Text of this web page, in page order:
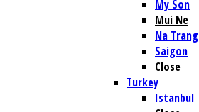
My Son
Mui Ne
Na Trang
Saigon
Close
Turkey
Istanbul